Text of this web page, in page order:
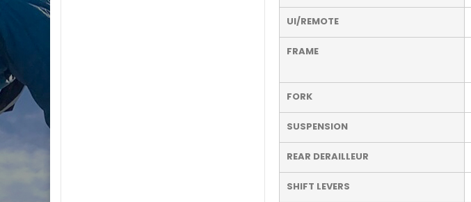
UI/REMOTE
FRAME
FORK
SUSPENSION
REAR DERAILLEUR
SHIFT LEVERS